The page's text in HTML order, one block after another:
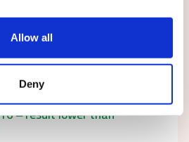
Allow all
Deny
release
financial
‒ result lower than